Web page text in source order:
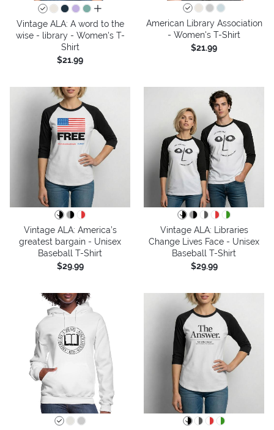
all colors
Vintage ALA: A word to the
wise - library - Women's T-
Shirt
$21.99
American Library Association
- Women's T-Shirt
$21.99
Vintage ALA: America’s
greatest bargain - Unisex
Baseball T-Shirt
$29.99
Vintage ALA: Libraries
Change Lives Face - Unisex
Baseball T-Shirt
$29.99